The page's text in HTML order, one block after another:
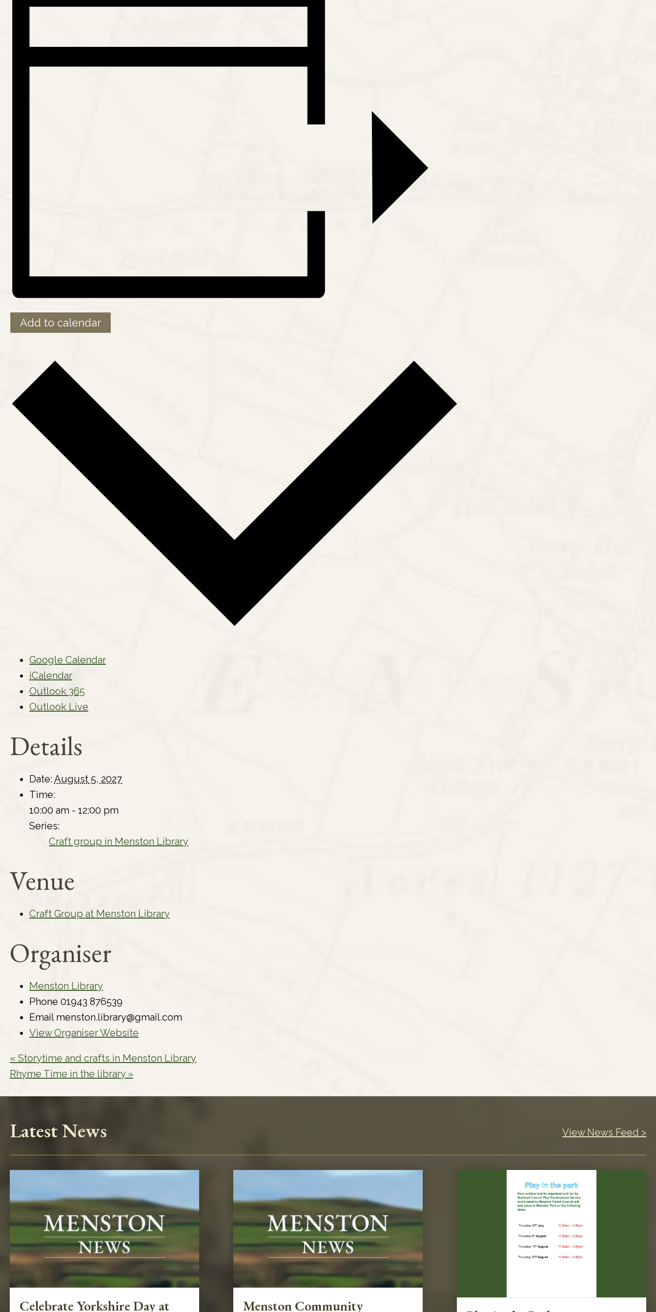
Add to calendar
Google Calendar
iCalendar
Outlook 365
Outlook Live
Details
Date:August 5, 2027
Time:
10:00 am - 12:00 pm
Series:
Craft group in Menston Library
Venue
Craft Group at Menston Library
Organiser
Menston Library
Phone 01943 876539
Email menston.library@gmail.com
View Organiser Website
« Storytime and crafts in Menston Library
Rhyme Time in the library »
Latest News View News Feed >
Celebrate Yorkshire Day at Menston Community